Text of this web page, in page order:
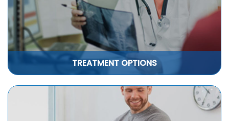
TREATMENT OPTIONS